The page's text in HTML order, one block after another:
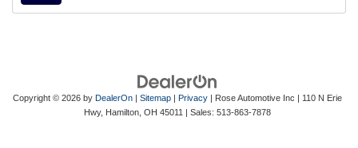
Copyright © 2026 by DealerOn| Sitemap| Privacy| Rose Automotive Inc | 110 N Erie
Hwy, Hamilton, OH 45011 | Sales: 513-863-7878